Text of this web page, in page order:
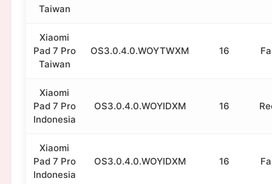
Taiwan
Xiaomi
Pad 7 Pro
Taiwan
OS3.0.4.0.WOYTWXM 16
Xiaomi
Pad 7 Pro
Indonesia
OS3.0.4.0.WOYIDXM 16
Xiaomi
Pad 7 Pro
Indonesia
OS3.0.4.0.WOYIDXM 16